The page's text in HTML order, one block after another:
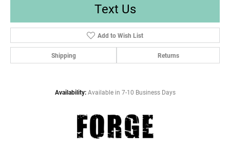
Text Us
Add to Wish List
Shipping Returns
Availability: Available in 7-10 Business Days